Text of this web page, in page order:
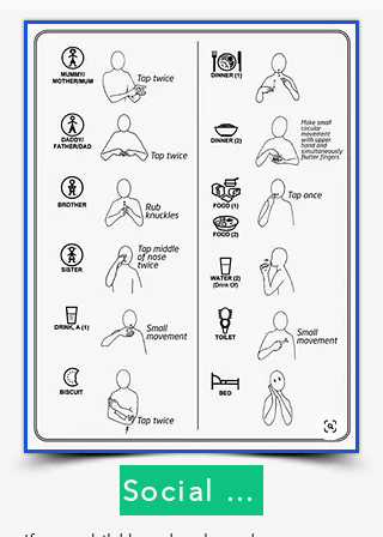
sleep.” This models good vocabulary
and grammar and helps kids organize
their thoughts. Maybe they weren’t
actually putting the cow to sleep —
maybe they were just putting it inside
the barn—but by suggesting that
you’ve given them a new concept to
consider.
Eliminate negative talk: Try not to say
things like, “That’s not where the cow
goes,” or, when they’re coloring, “The
sky isn’t pink.” Remember we want to
encourage all attempts to
communicate and validate those
attempts so that kids do more of it. We
all respond better to more positive
phrasing.
Contingent responses: Respond
immediately to all attempts to
Social